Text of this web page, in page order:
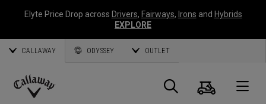
Elyte Price Drop across Drivers, Fairways, Irons and Hybrids
EXPLORE
CALLAWAY ODYSSEY OUTLET
Search
Cart